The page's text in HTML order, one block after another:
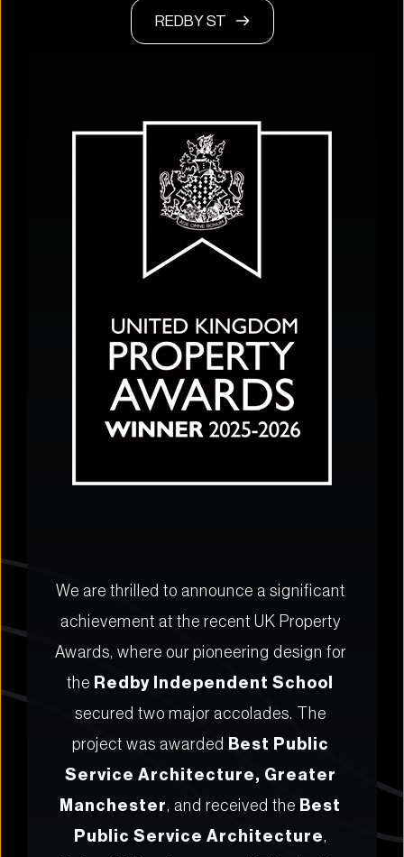
REDBY ST
We are thrilled to announce a significant
achievement at the recent UK Property
Awards, where our pioneering design for
the Redby Independent School
secured two major accolades. The
project was awarded
Best Public
Service Architecture, Greater
Manchester, and received the Best
Public Service Architecture